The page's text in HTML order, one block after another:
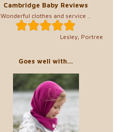
Cambridge Baby Reviews
Wonderful clothes and service ..
Lesley, Portree
Goes well with...